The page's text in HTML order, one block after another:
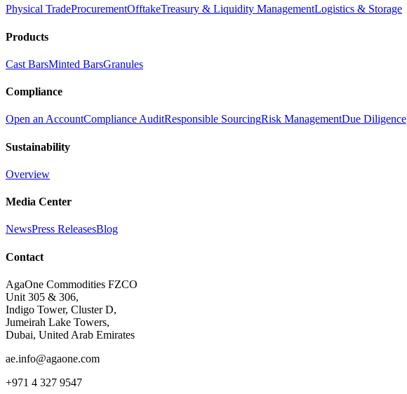
Physical TradeProcurementOfftakeTreasury & Liquidity ManagementLogistics & Storage
Products
Cast BarsMinted BarsGranules
Compliance
Open an AccountCompliance AuditResponsible SourcingRisk ManagementDue Diligence
Sustainability
Overview
Media Center
NewsPress ReleasesBlog
Contact
AgaOne Commodities FZCO
Unit 305 & 306,
Indigo Tower, Cluster D,
Jumeirah Lake Towers,
Dubai, United Arab Emirates
ae.info@agaone.com
+971 4 327 9547